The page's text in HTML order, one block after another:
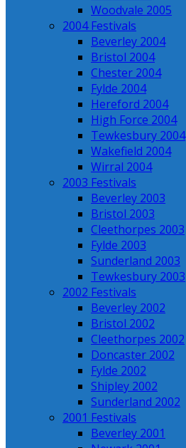
Woodvale 2005
2004 Festivals
Beverley 2004
Bristol 2004
Chester 2004
Fylde 2004
Hereford 2004
High Force 2004
Tewkesbury 2004
Wakefield 2004
Wirral 2004
2003 Festivals
Beverley 2003
Bristol 2003
Cleethorpes 2003
Fylde 2003
Sunderland 2003
Tewkesbury 2003
2002 Festivals
Beverley 2002
Bristol 2002
Cleethorpes 2002
Doncaster 2002
Fylde 2002
Shipley 2002
Sunderland 2002
2001 Festivals
Beverley 2001